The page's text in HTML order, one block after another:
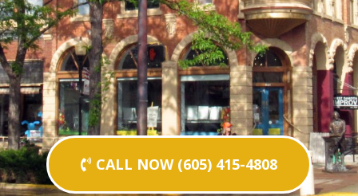
CALL NOW (605) 415-4808